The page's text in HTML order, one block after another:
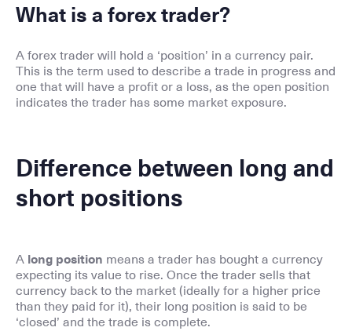
What is a forex trader?
A forex trader will hold a ‘position’ in a currency pair.
This is the term used to describe a trade in progress and
one that will have a profit or a loss, as the open position
indicates the trader has some market exposure.
Difference between long and
short positions
A long position means a trader has bought a currency
expecting its value to rise. Once the trader sells that
currency back to the market (ideally for a higher price
than they paid for it), their long position is said to be
‘closed’ and the trade is complete.